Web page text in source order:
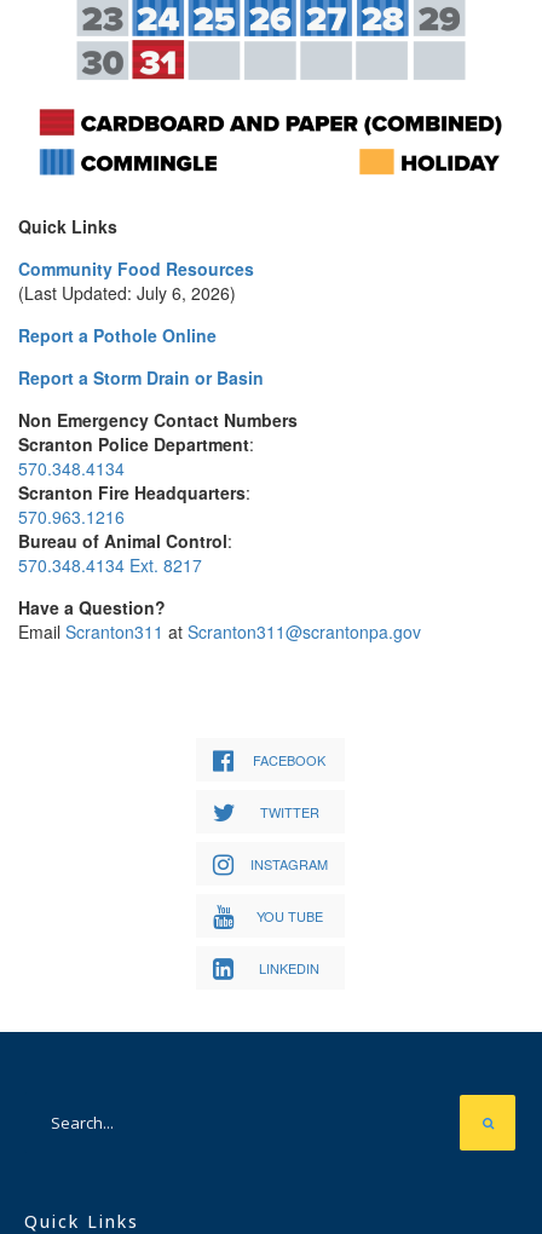
Quick Links
Community Food Resources
(Last Updated: July 6, 2026)
Report a Pothole Online
Report a Storm Drain or Basin
Non Emergency Contact Numbers
Scranton Police Department:
570.348.4134
Scranton Fire Headquarters:
570.963.1216
Bureau of Animal Control:
570.348.4134 Ext. 8217
Have a Question?
Email Scranton311 at Scranton311@scrantonpa.gov
FACEBOOK
TWITTER
INSTAGRAM
YOU TUBE
LINKEDIN
Quick Links